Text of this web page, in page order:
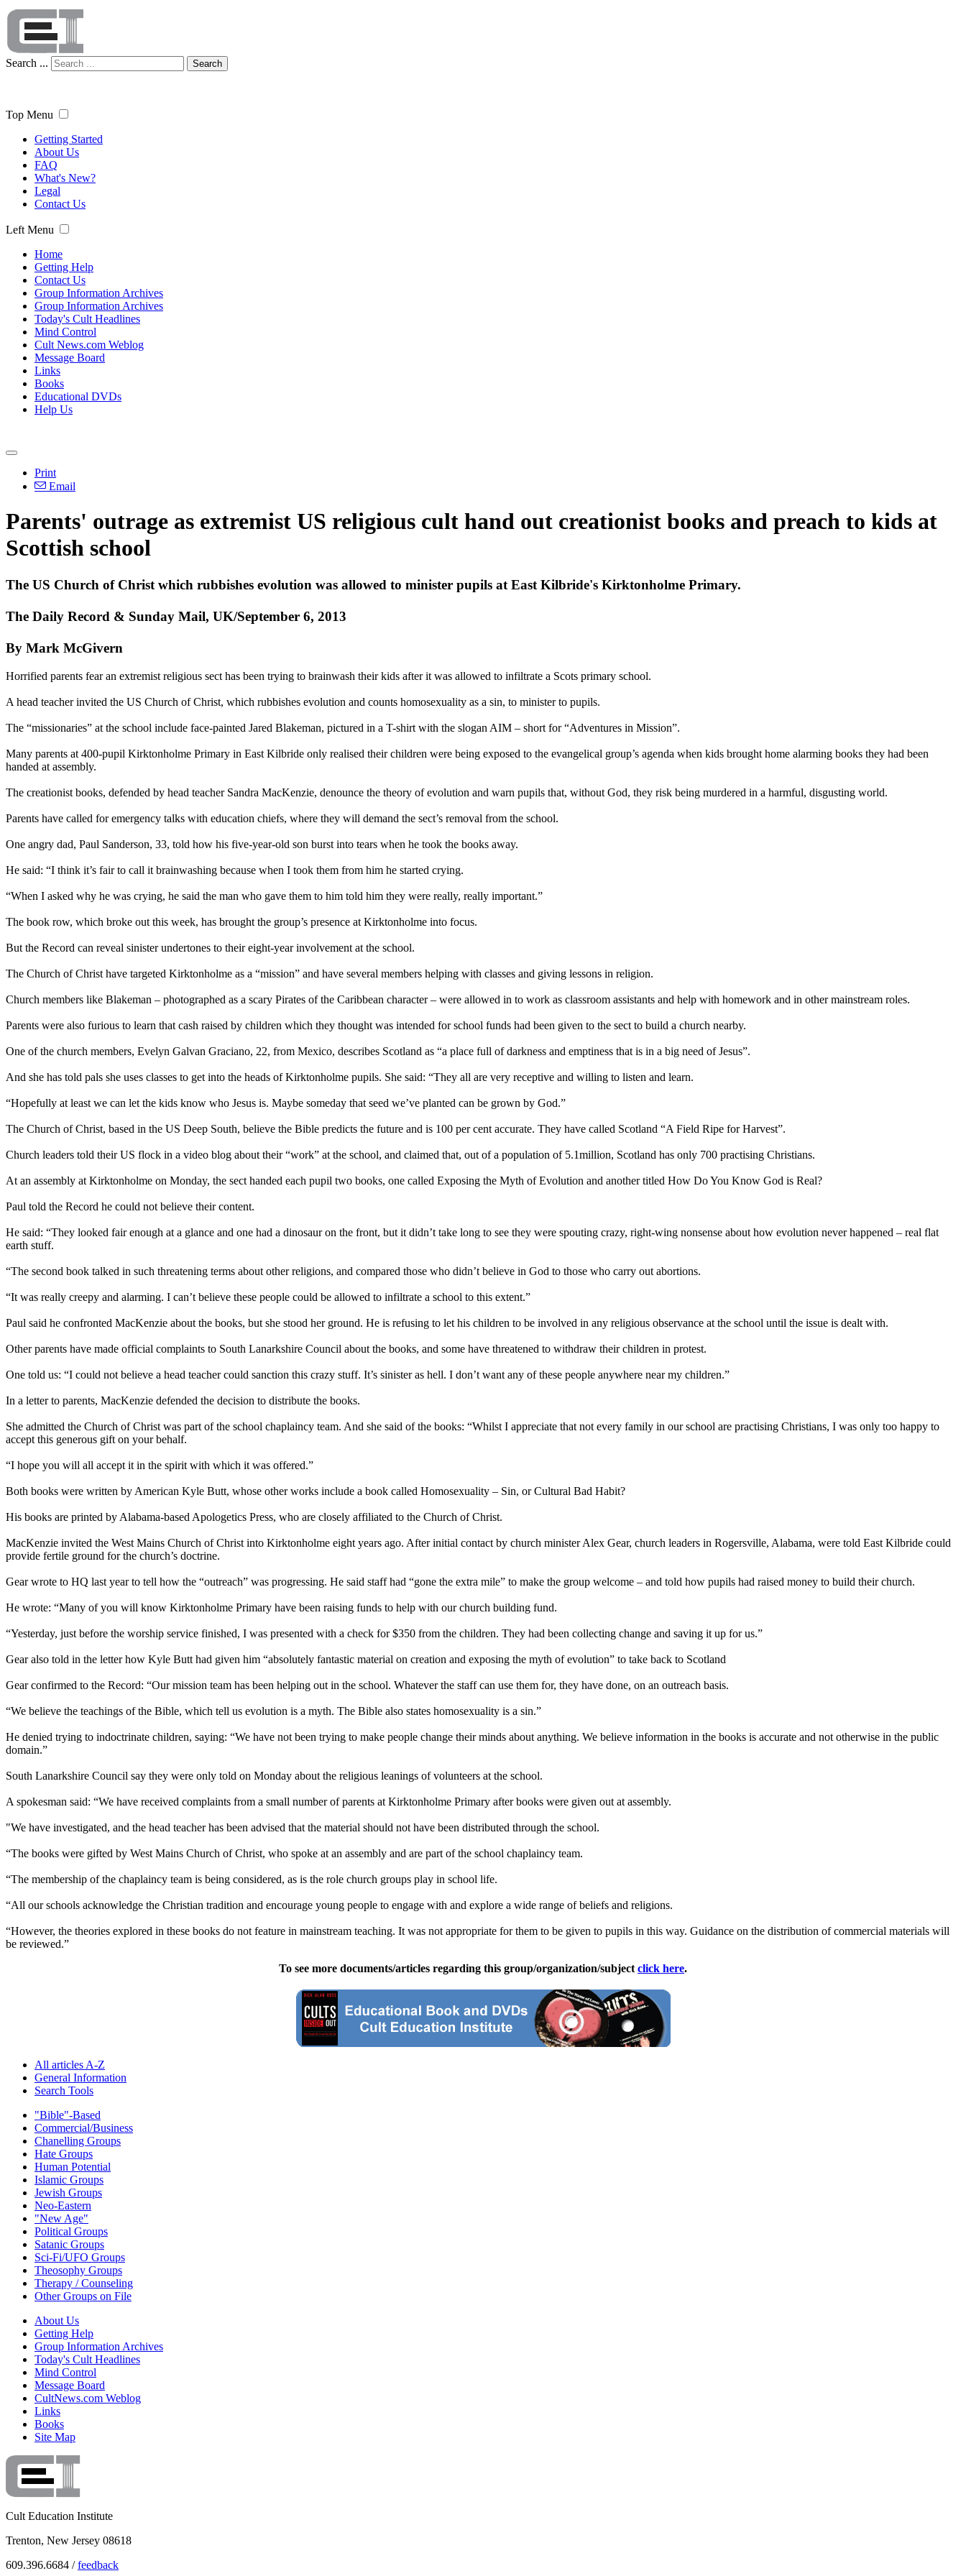
Search ... Search
Top Menu
Getting Started
About Us
FAQ
What's New?
Legal
Contact Us
Left Menu
Home
Getting Help
Contact Us
Group Information Archives
Group Information Archives
Today's Cult Headlines
Mind Control
Cult News.com Weblog
Message Board
Links
Books
Educational DVDs
Help Us
Print
Email
Parents' outrage as extremist US religious cult hand out creationist books and preach to kids at
Scottish school
The US Church of Christ which rubbishes evolution was allowed to minister pupils at East Kilbride's Kirktonholme Primary.
The Daily Record & Sunday Mail, UK/September 6, 2013
By Mark McGivern
Horrified parents fear an extremist religious sect has been trying to brainwash their kids after it was allowed to infiltrate a Scots primary school.
A head teacher invited the US Church of Christ, which rubbishes evolution and counts homosexuality as a sin, to minister to pupils.
The “missionaries” at the school include face-painted Jared Blakeman, pictured in a T-shirt with the slogan AIM – short for “Adventures in Mission”.
Many parents at 400-pupil Kirktonholme Primary in East Kilbride only realised their children were being exposed to the evangelical group’s agenda when kids brought home alarming books they had been
handed at assembly.
The creationist books, defended by head teacher Sandra MacKenzie, denounce the theory of evolution and warn pupils that, without God, they risk being murdered in a harmful, disgusting world.
Parents have called for emergency talks with education chiefs, where they will demand the sect’s removal from the school.
One angry dad, Paul Sanderson, 33, told how his five-year-old son burst into tears when he took the books away.
He said: “I think it’s fair to call it brainwashing because when I took them from him he started crying.
“When I asked why he was crying, he said the man who gave them to him told him they were really, really important.”
The book row, which broke out this week, has brought the group’s presence at Kirktonholme into focus.
But the Record can reveal sinister undertones to their eight-year involvement at the school.
The Church of Christ have targeted Kirktonholme as a “mission” and have several members helping with classes and giving lessons in religion.
Church members like Blakeman – photographed as a scary Pirates of the Caribbean character – were allowed in to work as classroom assistants and help with homework and in other mainstream roles.
Parents were also furious to learn that cash raised by children which they thought was intended for school funds had been given to the sect to build a church nearby.
One of the church members, Evelyn Galvan Graciano, 22, from Mexico, describes Scotland as “a place full of darkness and emptiness that is in a big need of Jesus”.
And she has told pals she uses classes to get into the heads of Kirktonholme pupils. She said: “They all are very receptive and willing to listen and learn.
“Hopefully at least we can let the kids know who Jesus is. Maybe someday that seed we’ve planted can be grown by God.”
The Church of Christ, based in the US Deep South, believe the Bible predicts the future and is 100 per cent accurate. They have called Scotland “A Field Ripe for Harvest”.
Church leaders told their US flock in a video blog about their “work” at the school, and claimed that, out of a population of 5.1million, Scotland has only 700 practising Christians.
At an assembly at Kirktonholme on Monday, the sect handed each pupil two books, one called Exposing the Myth of Evolution and another titled How Do You Know God is Real?
Paul told the Record he could not believe their content.
He said: “They looked fair enough at a glance and one had a dinosaur on the front, but it didn’t take long to see they were spouting crazy, right-wing nonsense about how evolution never happened – real flat
earth stuff.
“The second book talked in such threatening terms about other religions, and compared those who didn’t believe in God to those who carry out abortions.
“It was really creepy and alarming. I can’t believe these people could be allowed to infiltrate a school to this extent.”
Paul said he confronted MacKenzie about the books, but she stood her ground. He is refusing to let his children to be involved in any religious observance at the school until the issue is dealt with.
Other parents have made official complaints to South Lanarkshire Council about the books, and some have threatened to withdraw their children in protest.
One told us: “I could not believe a head teacher could sanction this crazy stuff. It’s sinister as hell. I don’t want any of these people anywhere near my children.”
In a letter to parents, MacKenzie defended the decision to distribute the books.
She admitted the Church of Christ was part of the school chaplaincy team. And she said of the books: “Whilst I appreciate that not every family in our school are practising Christians, I was only too happy to
accept this generous gift on your behalf.
“I hope you will all accept it in the spirit with which it was offered.”
Both books were written by American Kyle Butt, whose other works include a book called Homosexuality – Sin, or Cultural Bad Habit?
His books are printed by Alabama-based Apologetics Press, who are closely affiliated to the Church of Christ.
MacKenzie invited the West Mains Church of Christ into Kirktonholme eight years ago. After initial contact by church minister Alex Gear, church leaders in Rogersville, Alabama, were told East Kilbride could
provide fertile ground for the church’s doctrine.
Gear wrote to HQ last year to tell how the “outreach” was progressing. He said staff had “gone the extra mile” to make the group welcome – and told how pupils had raised money to build their church.
He wrote: “Many of you will know Kirktonholme Primary have been raising funds to help with our church building fund.
“Yesterday, just before the worship service finished, I was presented with a check for $350 from the children. They had been collecting change and saving it up for us.”
Gear also told in the letter how Kyle Butt had given him “absolutely fantastic material on creation and exposing the myth of evolution” to take back to Scotland
Gear confirmed to the Record: “Our mission team has been helping out in the school. Whatever the staff can use them for, they have done, on an outreach basis.
“We believe the teachings of the Bible, which tell us evolution is a myth. The Bible also states homosexuality is a sin.”
He denied trying to indoctrinate children, saying: “We have not been trying to make people change their minds about anything. We believe information in the books is accurate and not otherwise in the public
domain.”
South Lanarkshire Council say they were only told on Monday about the religious leanings of volunteers at the school.
A spokesman said: “We have received complaints from a small number of parents at Kirktonholme Primary after books were given out at assembly.
"We have investigated, and the head teacher has been advised that the material should not have been distributed through the school.
“The books were gifted by West Mains Church of Christ, who spoke at an assembly and are part of the school chaplaincy team.
“The membership of the chaplaincy team is being considered, as is the role church groups play in school life.
“All our schools acknowledge the Christian tradition and encourage young people to engage with and explore a wide range of beliefs and religions.
“However, the theories explored in these books do not feature in mainstream teaching. It was not appropriate for them to be given to pupils in this way. Guidance on the distribution of commercial materials will
be reviewed.”
To see more documents/articles regarding this group/organization/subject click here.
All articles A-Z
General Information
Search Tools
"Bible"-Based
Commercial/Business
Chanelling Groups
Hate Groups
Human Potential
Islamic Groups
Jewish Groups
Neo-Eastern
"New Age"
Political Groups
Satanic Groups
Sci-Fi/UFO Groups
Theosophy Groups
Therapy / Counseling
Other Groups on File
About Us
Getting Help
Group Information Archives
Today's Cult Headlines
Mind Control
Message Board
CultNews.com Weblog
Links
Books
Site Map
Cult Education Institute
Trenton, New Jersey 08618
609.396.6684 /feedback